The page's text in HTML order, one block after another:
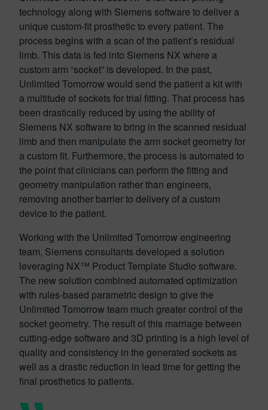
technology along with Siemens software to deliver a
unique custom-fit prosthetic to every patient. The
process begins with a scan of the patient’s residual
limb. This data is fed into Siemens NX where a
custom arm “socket” is developed. In the past,
Unlimited Tomorrow would send the patient a kit with
a multitude of sockets for trial fitting. That process has
been drastically reduced by using the ability of
Siemens NX software to bring in the scanned residual
limb and then manipulate the arm socket geometry for
a custom fit. Furthermore, the process is automated to
the point that clinicians can perform the fitting and
geometry manipulation rather than engineers,
removing another barrier to delivery of a custom
device to the patient.
Working with the Unlimited Tomorrow engineering
team, Siemens consultants developed a solution
leveraging NX™ Product Template Studio software.
The new solution combined automated optimization
with rules-based parametric design to give the
Unlimited Tomorrow team much greater control of the
socket geometry. The result of this marriage between
cutting-edge software and 3D printing is a high level of
quality and consistency in the generated sockets as
well as a drastic reduction in lead time for getting the
final prosthetics to patients.